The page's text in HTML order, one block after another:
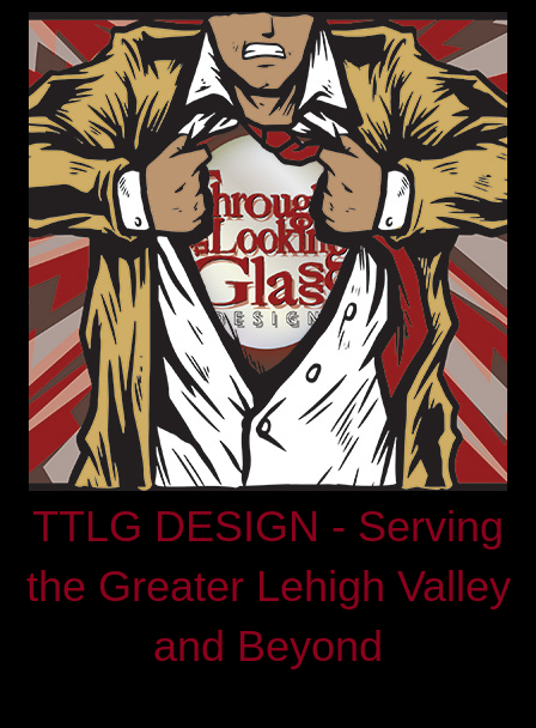
TTLG DESIGN - Serving
the Greater Lehigh Valley
and Beyond